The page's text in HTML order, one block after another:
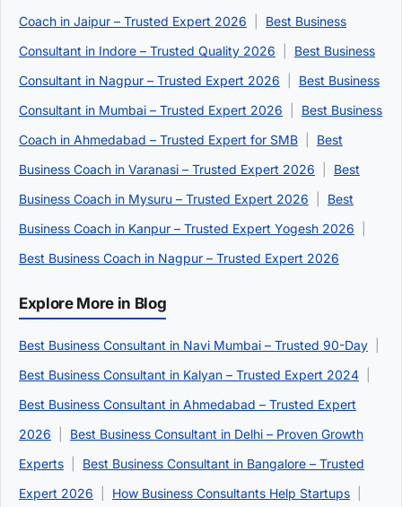
Coach in Jaipur – Trusted Expert 2026
Best Business
Consultant in Indore – Trusted Quality 2026
Best Business
Consultant in Nagpur – Trusted Expert 2026
Best Business
Consultant in Mumbai – Trusted Expert 2026
Best Business
Coach in Ahmedabad – Trusted Expert for SMB
Best
Business Coach in Varanasi – Trusted Expert 2026
Best
Business Coach in Mysuru – Trusted Expert 2026
Best
Business Coach in Kanpur – Trusted Expert Yogesh 2026
Best Business Coach in Nagpur – Trusted Expert 2026
Explore More in Blog
Best Business Consultant in Navi Mumbai – Trusted 90-Day
Best Business Consultant in Kalyan – Trusted Expert 2024
Best Business Consultant in Ahmedabad – Trusted Expert
2026
Best Business Consultant in Delhi – Proven Growth
Experts
Best Business Consultant in Bangalore – Trusted
Expert 2026
How Business Consultants Help Startups